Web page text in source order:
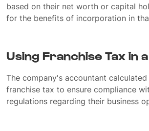
based on their net worth or capital
for the benefits of incorporation in
Using Franchise Tax in
The company's accountant calculated
franchise tax to ensure compliance
regulations regarding their business